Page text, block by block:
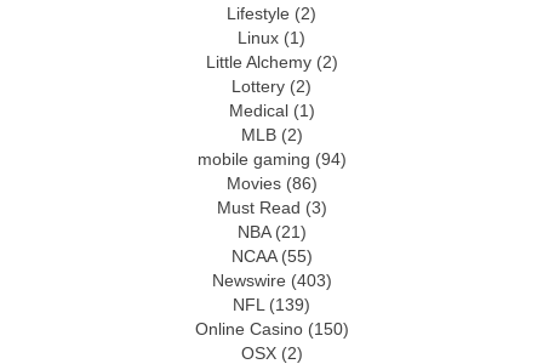
Lifestyle (2)
Linux (1)
Little Alchemy(2)
Lottery (2)
Medical(1)
MLB(2)
mobile gaming (94)
Movies(86)
Must Read (3)
NBA(21)
NCAA(55)
Newswire (403)
NFL (139)
Online Casino(150)
OSX(2)